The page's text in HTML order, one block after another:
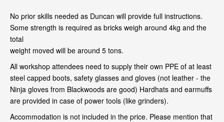
No prior skills needed as Duncan will provide full instructions.
Some strength is required as bricks weigh around 4kg and the
total
weight moved will be around 5 tons.
All workshop attendees need to supply their own PPE of at least
steel capped boots, safety glasses and gloves (not leather - the
Ninja gloves from Blackwoods are good) Hardhats and earmuffs
are provided in case of power tools (like grinders).
Accommodation is not included in the price. Please mention that